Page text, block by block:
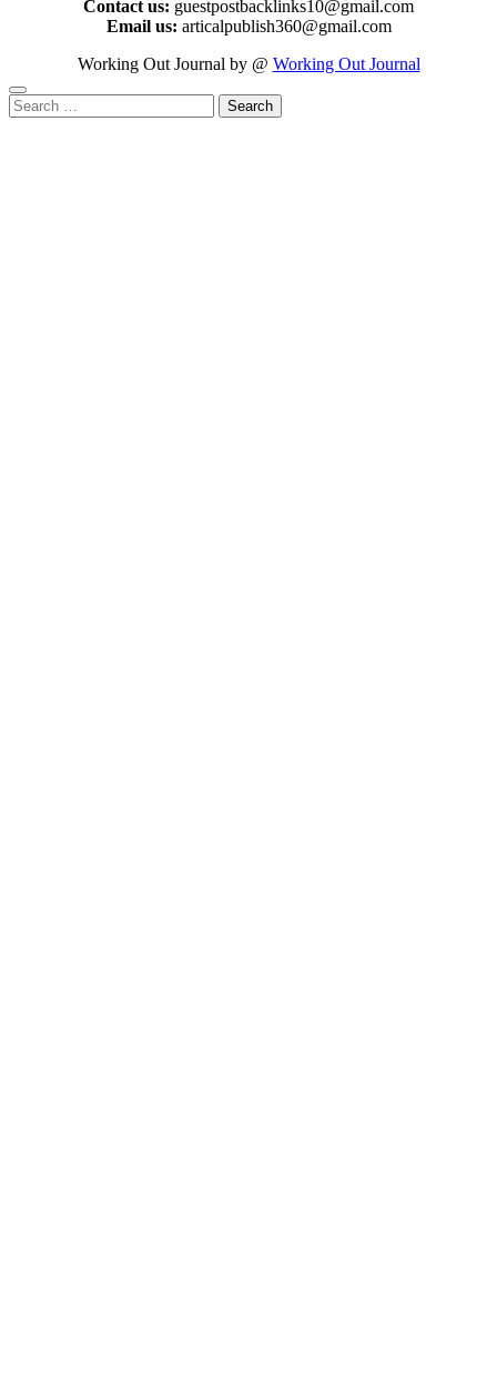
Contact us: guestpostbacklinks10@gmail.com
Email us: articalpublish360@gmail.com
Working Out Journal by @ Working Out Journal
Search
for: